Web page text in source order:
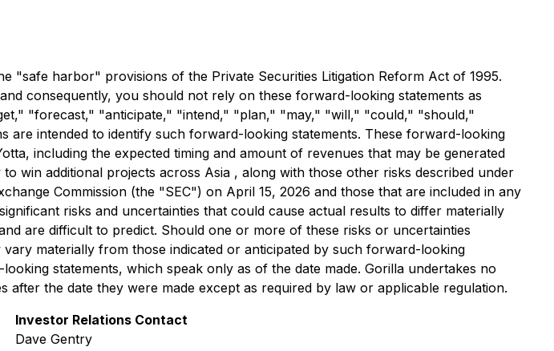
"safe harbor" provisions of the Private Securities Litigation Reform Act of 1995.
consequently, you should not rely on these forward-looking statements as
"forecast," "anticipate," "intend," "plan," "may," "will," "could," "should,"
intended to identify such forward-looking statements. These forward-looking
including the expected timing and amount of revenues that may be generated
win additional projects across Asia , along with those other risks described under
Commission (the "SEC") on April 15, 2026 and those that are included in any
risks and uncertainties that could cause actual results to differ materially
are difficult to predict. Should one or more of these risks or uncertainties
materially from those indicated or anticipated by such forward-looking
statements, which speak only as of the date made. Gorilla undertakes no
the date they were made except as required by law or applicable regulation.
Investor Relations Contact
Dave Gentry